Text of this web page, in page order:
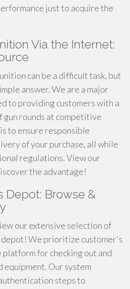
just to acquire the
Via the Internet:
can be a difficult task, but
answer. We are a major
to providing customers with a
rounds at competitive
to ensure responsible
of your purchase, all while
regulations. View our
the advantage!
Depot: Browse &
our extensive selection of
We prioritize customer's
platform for checking out and
equipment. Our system
steps to